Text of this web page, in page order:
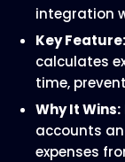
integration
Key Feature:
calculates
time,
Why It Wins:
accounts
expenses